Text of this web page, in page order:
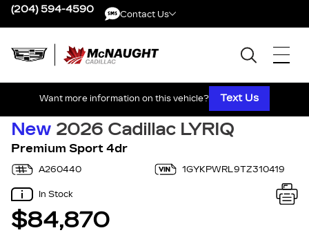
(204) 594-4590 Contact Us
Want more information on this vehicle? Text Us
New 2026 Cadillac LYRIQ
Premium Sport 4dr
A260440 1GYKPWRL9TZ310419
In Stock
$84,870